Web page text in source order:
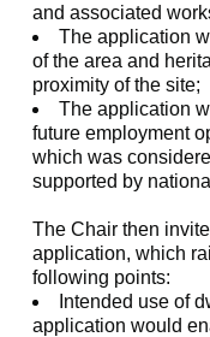
and associated
The application
of the area and
proximity of the site;
The application
future employment
which was
supported by
The Chair then
application, which
following points:
Intended use of
application would